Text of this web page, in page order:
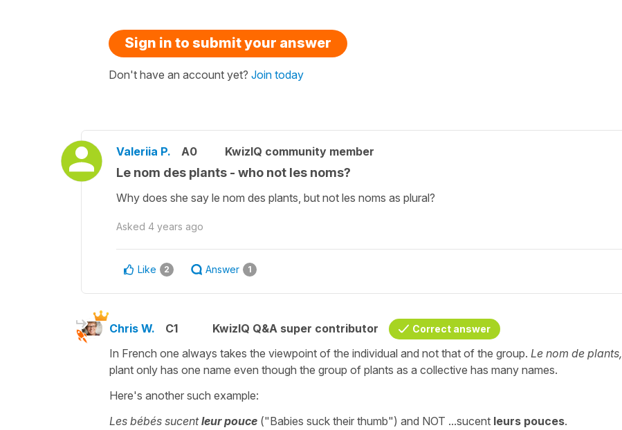
Sign in to submit your answer
Don't have an account yet? Join today
Valeriia P. A0 KwizIQ community member
Le nom des plants - who not les noms?
Why does she say le nom des plants, but not les noms as plural?
Asked 4 years ago
Like 2 Answer 1
Chris W. C1 KwizIQ Q&A super contributor Correct answer
In French one always takes the viewpoint of the individual and not that of the group. Le nom de plants,
plant only has one name even though the group of plants as a collective has many names.
Here's another such example:
Les bébés sucentleur pouce ("Babies suck their thumb") and NOT ...sucent leurs pouces.